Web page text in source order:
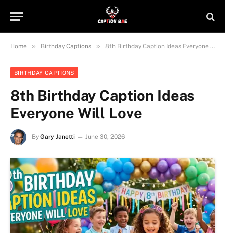
Home » Birthday Captions » 8th Birthday Caption Ideas Everyone Will Love
BIRTHDAY CAPTIONS
8th Birthday Caption Ideas
Everyone Will Love
By Gary Janetti June 30, 2026